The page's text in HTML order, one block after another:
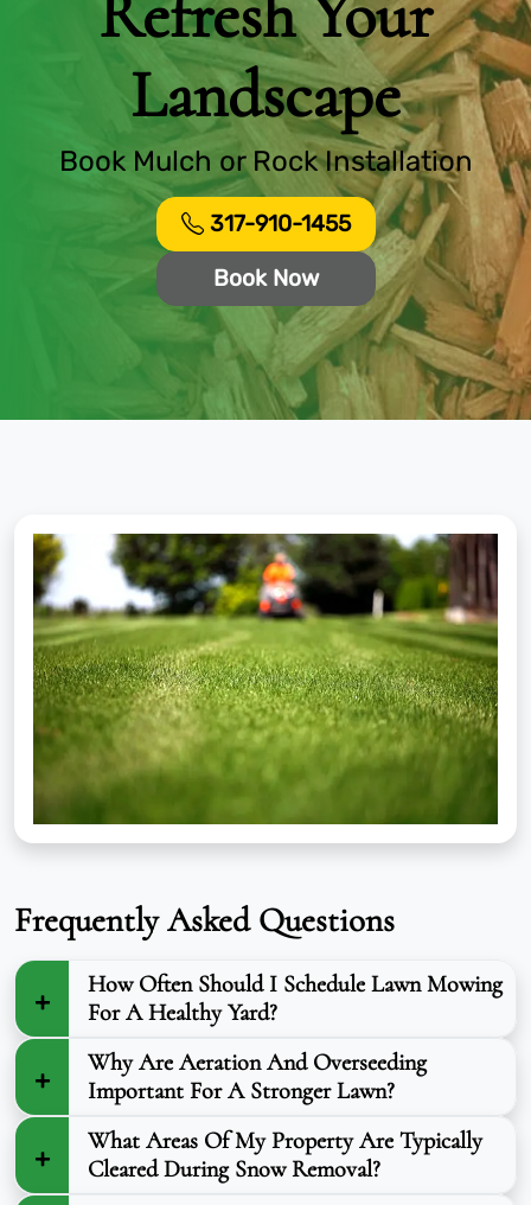
Landscape
Book Mulch or Rock Installation
317-910-1455
Book Now
Frequently Asked Questions
How Often Should I Schedule Lawn Mowing
For A Healthy Yard?
Why Are Aeration And Overseeding
Important For A Stronger Lawn?
What Areas Of My Property Are Typically
Cleared During Snow Removal?